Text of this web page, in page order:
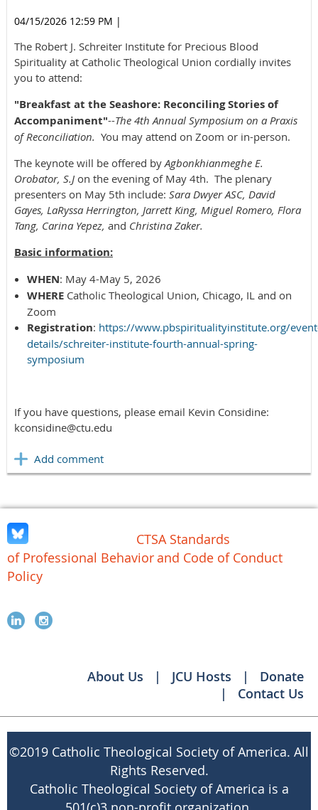
04/15/2026 12:59 PM |
The Robert J. Schreiter Institute for Precious Blood
Spirituality at Catholic Theological Union cordially invites
you to attend:
"Breakfast at the Seashore: Reconciling Stories of
Accompaniment"--The 4th Annual Symposium on a Praxis
of Reconciliation. You may attend on Zoom or in-person.
The keynote will be offered byAgbonkhianmeghe E.
Orobator, S.J on the evening of May 4th. The plenary
presenters on May 5th include: Sara Dwyer ASC, David
Gayes, LaRyssa Herrington, Jarrett King, Miguel Romero, Flora
Tang, Carina Yepez, and Christina Zaker.
Basic information:
WHEN: May 4-May 5, 2026
WHERE Catholic Theological Union, Chicago, IL and on
Zoom
Registration: https://www.pbspiritualityinstitute.org/
details/schreiter-institute-fourth-annual-spring-
symposium
If you have questions, please email Kevin Considine:
kconsidine@ctu.edu
CTSA Standards
of Professional Behaviorand Code of Conduct
Policy
About Us JCU Hosts
Donate
Contact Us
©2019 Catholic Theological Society of America. All
Rights Reserved.
Catholic Theological Society of America is a